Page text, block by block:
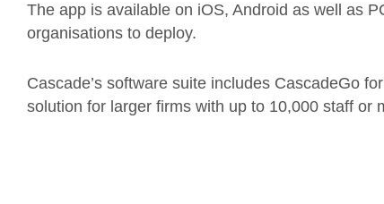
The app is available on iOS, Android as well as
organisations to deploy.
Cascade’s software suite includes CascadeGo
solution for larger firms with up to 10,000 staff or